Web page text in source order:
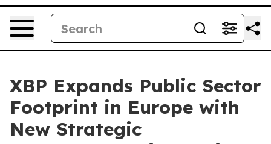
XBP Expands Public Sector
Footprint in Europe with
New Strategic